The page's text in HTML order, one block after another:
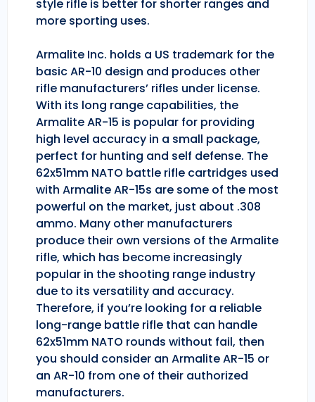
style rifle is better for shorter ranges and
more sporting uses.
Armalite Inc. holds a US trademark for the
basic AR-10 design and produces other
rifle manufacturers’ rifles under license.
With its long range capabilities, the
Armalite AR-15 is popular for providing
high level accuracy in a small package,
perfect for hunting and self defense. The
62x51mm NATO battle rifle cartridges used
with Armalite AR-15s are some of the most
powerful on the market, just about .308
ammo. Many other manufacturers
produce their own versions of the Armalite
rifle, which has become increasingly
popular in the shooting range industry
due to its versatility and accuracy.
Therefore, if you’re looking for a reliable
long-range battle rifle that can handle
62x51mm NATO rounds without fail, then
you should consider an Armalite AR-15 or
an AR-10 from one of their authorized
manufacturers.